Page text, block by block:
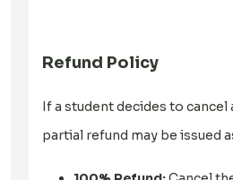
Refund Policy
If a student decides to cancel
partial refund may be issued